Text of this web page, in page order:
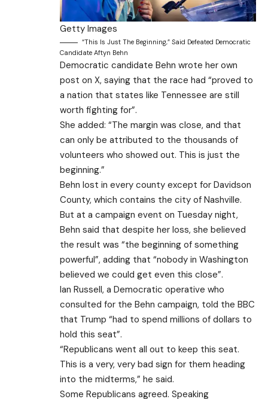
Getty Images
“This Is Just The Beginning,” Said Defeated Democratic
Candidate Aftyn Behn
Democratic candidate Behn wrote her own
post on X, saying that the race had “proved to
a nation that states like Tennessee are still
worth fighting for”.
She added: “The margin was close, and that
can only be attributed to the thousands of
volunteers who showed out. This is just the
beginning.”
Behn lost in every county except for Davidson
County, which contains the city of Nashville.
But at a campaign event on Tuesday night,
Behn said that despite her loss, she believed
the result was “the beginning of something
powerful”, adding that “nobody in Washington
believed we could get even this close”.
Ian Russell, a Democratic operative who
consulted for the Behn campaign, told the BBC
that Trump “had to spend millions of dollars to
hold this seat”.
“Republicans went all out to keep this seat.
This is a very, very bad sign for them heading
into the midterms,” he said.
Some Republicans agreed. Speaking